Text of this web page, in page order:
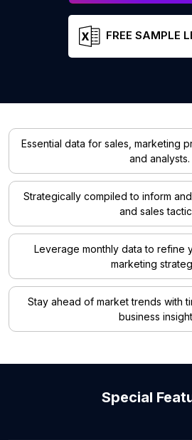
FREE SAMPLE
Essential data for sales, marketing
and analysts.
Strategically compiled to inform
and sales
Leverage monthly data to refine
marketing
Stay ahead of market trends with
business
Special